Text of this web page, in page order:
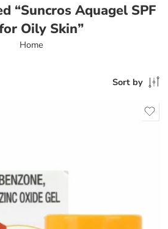
“Suncros Aquagel SPF
Oily Skin”
Home
Sort by